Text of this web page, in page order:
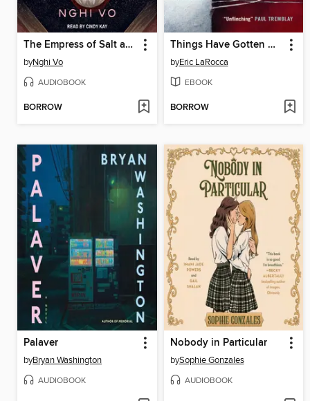
The Empress of Salt and Fortune
byNghi Vo
AUDIOBOOK
BORROW
Things Have Gotten Worse Since We Last Spoke and Other Misfortunes
byEric LaRocca
EBOOK
BORROW
Palaver
byBryan Washington
AUDIOBOOK
Nobody in Particular
bySophie Gonzales
AUDIOBOOK